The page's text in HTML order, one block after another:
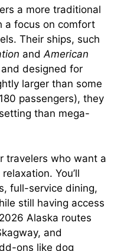
a more traditional
a focus on comfort
Their ships, such
andAmerican
designed for
larger than some
passengers), they
than mega-
travelers who want a
You’ll
full-service dining,
still having access
Alaska routes
and
ons like dog